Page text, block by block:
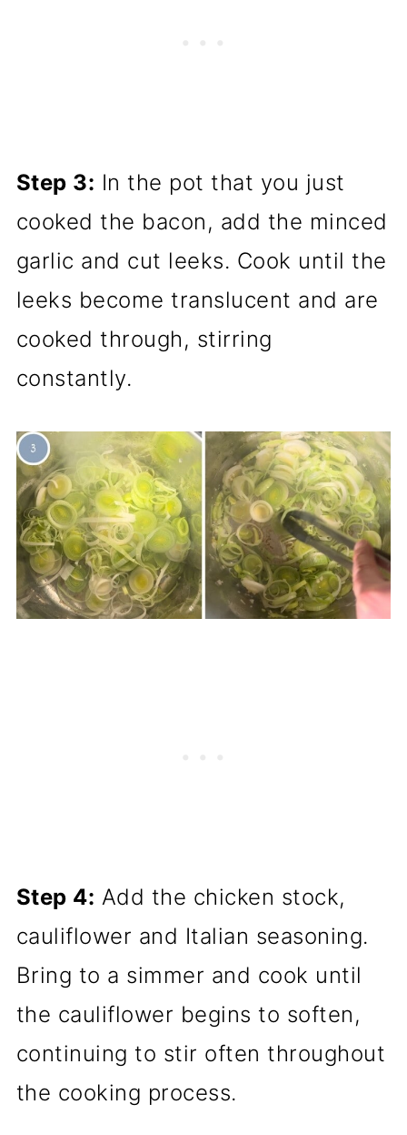
Step 3: In the pot that you just
cooked the bacon, add the minced
garlic and cut leeks. Cook until the
leeks become translucent and are
cooked through, stirring
constantly.
Step 4: Add the chicken stock,
cauliflower and Italian seasoning.
Bring to a simmer and cook until
the cauliflower begins to soften,
continuing to stir often throughout
the cooking process.